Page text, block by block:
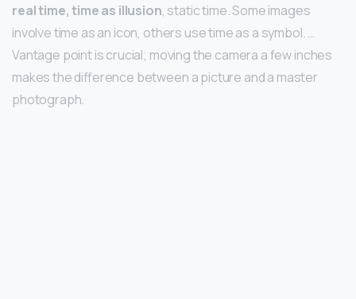
real time, time as illusion, static time. Some images
involve time as an icon, others use time as a symbol. …
Vantage point is crucial; moving the camera a few inches
makes the difference between a picture and a master
photograph.